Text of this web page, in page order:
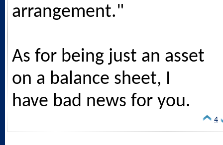
arrangement."
As for being just an asset
on a balance sheet, I
have bad news for you.
4